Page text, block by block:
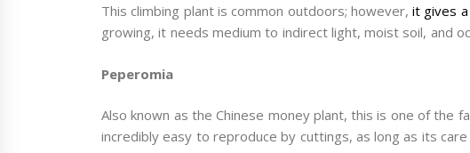
This climbing plant is common outdoors; however,it gives
growing, it needs medium to indirect light, moist soil, and
Peperomia
Also known as the Chinese money plant, this is one of the
incredibly easy to reproduce by cuttings, as long as its